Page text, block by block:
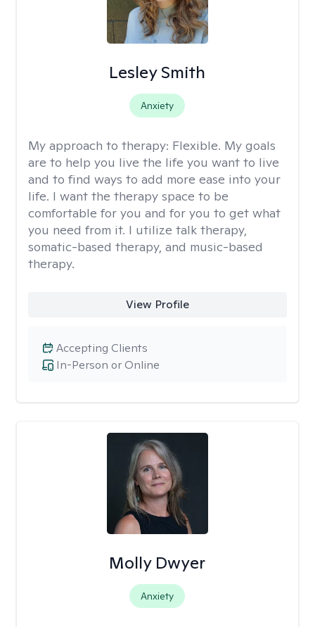
Lesley Smith
Anxiety
My approach to therapy: Flexible. My goals
are to help you live the life you want to live
and to find ways to add more ease into your
life. I want the therapy space to be
comfortable for you and for you to get what
you need from it. I utilize talk therapy,
somatic-based therapy, and music-based
therapy.
View Profile
In-Person or Online
Accepting Clients
Molly Dwyer
Anxiety